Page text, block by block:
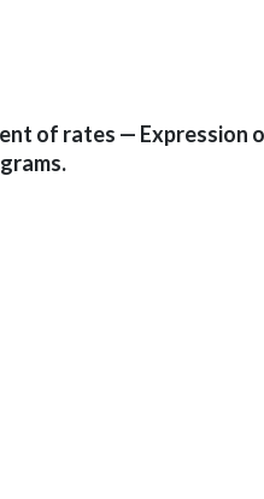
of rates — Expression